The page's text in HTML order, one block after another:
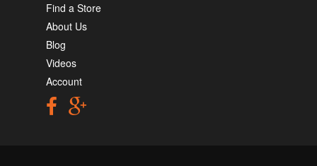
Find a Store
About Us
Blog
Videos
Account